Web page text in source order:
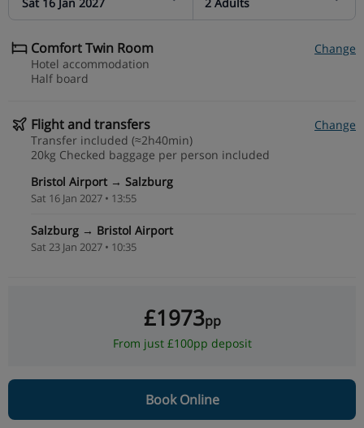
Comfort Twin Room
Change
Hotel accommodation
Half board
Flight and transfers
Change
Transfer included (≈2h40min)
20kg Checked baggage per person included
Bristol Airport → Salzburg
Sat 16 Jan 2027 • 13:55
Salzburg → Bristol Airport
Sat 23 Jan 2027 • 10:35
£1973pp
From just £100pp deposit
Book Online